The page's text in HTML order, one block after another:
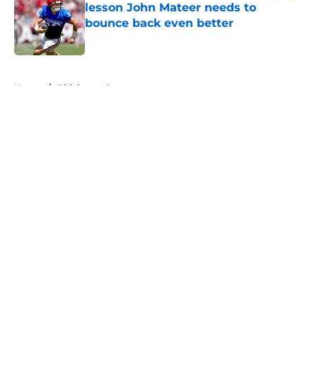
lesson John Mateer needs to
bounce back even better
Published by on Invalid Date
Home / Oklahoma Sooners